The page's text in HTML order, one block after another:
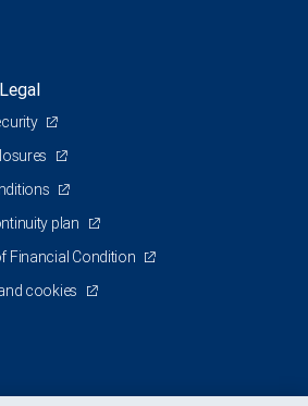
plan
Financial Condition
cookies